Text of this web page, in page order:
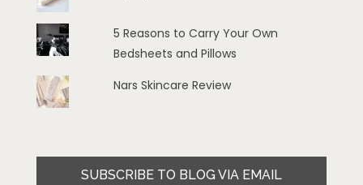
5 Reasons to Carry Your Own
Bedsheets and Pillows
Nars Skincare Review
SUBSCRIBE TO BLOG VIA EMAIL